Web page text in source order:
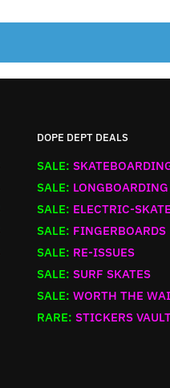
DOPE DEPT DEALS
SALE:
SALE: LONGBOARDING
SALE: ELECTRIC-SKATE
SALE: FINGERBOARDS
SALE: RE-ISSUES
SALE: SURF SKATES
SALE: WORTH THE
RARE: STICKERS